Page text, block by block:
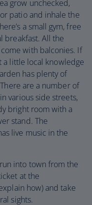
grow unchecked,
patio and inhale the
a small gym, free
breakfast. All the
with balconies. If
a little local knowledge
has plenty of
are a number of
various side streets,
bright room with a
stand. The
live music in the
into town from the
at the
how) and take
sights.